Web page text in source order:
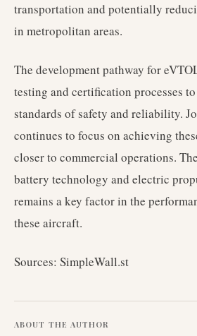
transportation and potentially
in metropolitan areas.
The development pathway for
testing and certification processes
standards of safety and reliability.
continues to focus on achieving
closer to commercial operations.
battery technology and electric
remains a key factor in the
these aircraft.
Sources: SimpleWall.st
ABOUT THE AUTHOR